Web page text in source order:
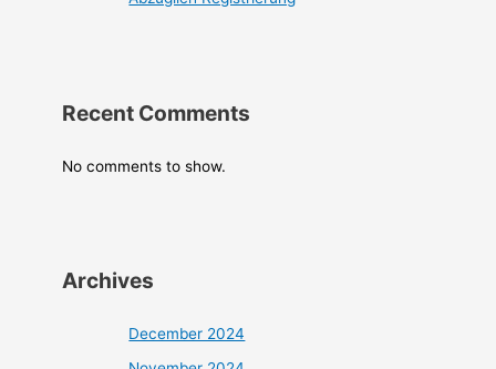
Recent Comments
No comments to show.
Archives
December 2024